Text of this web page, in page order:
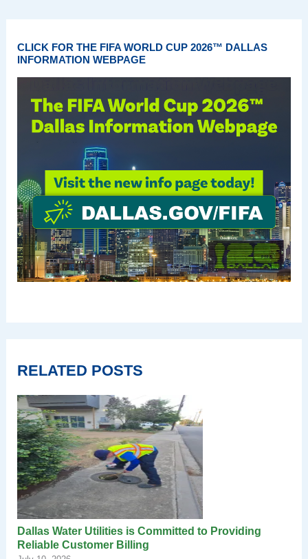
CLICK FOR THE FIFA WORLD CUP 2026™ DALLAS
INFORMATION WEBPAGE
RELATED POSTS
Dallas Water Utilities is Committed to Providing
Reliable Customer Billing